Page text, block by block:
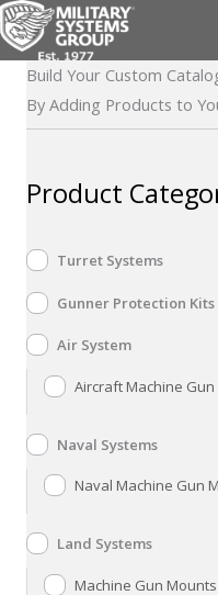
Skip
to
contentBuild Your Custom
By Adding Products to
Product
Turret Systems
Gunner Protection Kits
Air System
Aircraft Machine
Naval Systems
Naval Machine Gun
Land Systems
Machine Gun Mounts